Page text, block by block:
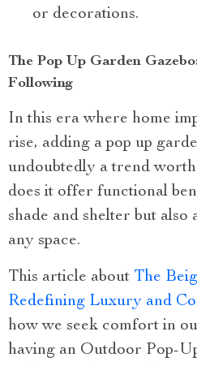
or decorations.
The Pop Up Garden
Following
In this era where home
rise, adding a pop up
undoubtedly a trend
does it offer functional
shade and shelter but also
any space.
This article about The
Redefining Luxury and
how we seek comfort in
having an Outdoor Pop-